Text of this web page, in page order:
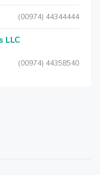
(00974) 44344444
LLC
(00974) 44358540